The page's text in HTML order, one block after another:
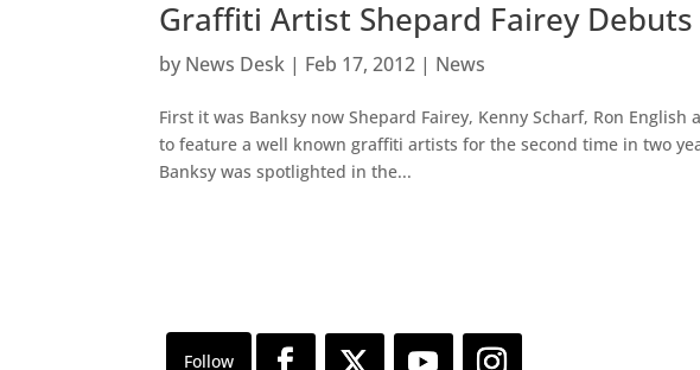
Graffiti Artist Shepard Fairey Debuts
by News Desk | Feb 17, 2012 | News
First it was Banksy now Shepard Fairey, Kenny Scharf, Ron
to feature a well known graffiti artists for the second time in two
Banksy was spotlighted in the...